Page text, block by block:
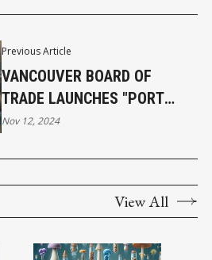
Previous Article
VANCOUVER BOARD OF
TRADE LAUNCHES "PORT
SHUTDOWN CALCULATOR" TO
IMPACT OF LABOR
DISRUPTIONS.
Nov 12, 2024
View All